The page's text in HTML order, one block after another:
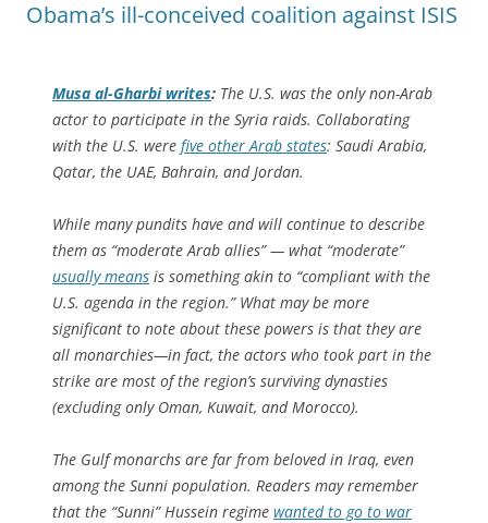
Obama’s ill-conceived coalition against ISIS
Musa al-Gharbi writes: The U.S. was the only non-Arab
actor to participate in the Syria raids. Collaborating
with the U.S. were five other Arab states: Saudi Arabia,
Qatar, the UAE, Bahrain, and Jordan.
While many pundits have and will continue to describe
them as “moderate Arab allies” — what “moderate”
usually means is something akin to “compliant with the
U.S. agenda in the region.” What may be more
significant to note about these powers is that they are
all monarchies—in fact, the actors who took part in the
strike are most of the region’s surviving dynasties
(excluding only Oman, Kuwait, and Morocco).
The Gulf monarchs are far from beloved in Iraq, even
among the Sunni population. Readers may remember
that the “Sunni” Hussein regime wanted to go to war